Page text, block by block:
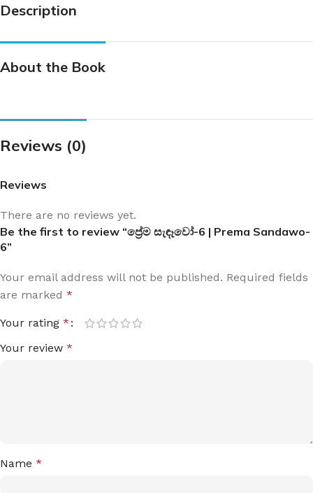
Description
About the Book
Reviews (0)
Reviews
There are no reviews yet.
Be the first to review “ප්‍රේම සැඳෑවෝ-6 | Prema Sandawo-
6”
Your email address will not be published. Required fields
are marked *
Your rating *
Your review *
Name *